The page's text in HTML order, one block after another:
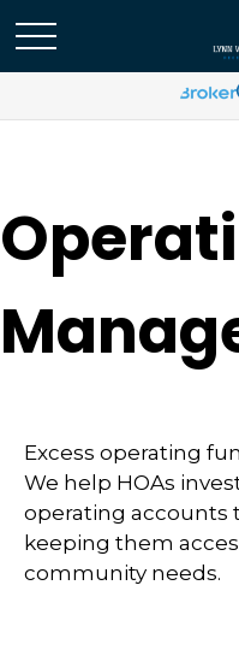
Excess operating
We help HOAs
operating accounts
keeping them
community needs.